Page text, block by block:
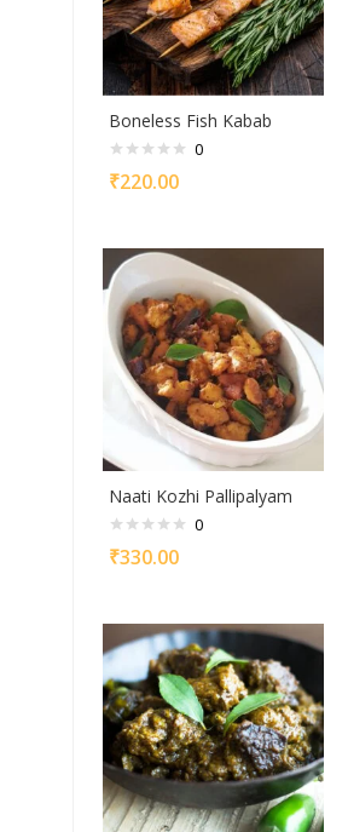
Boneless Fish Kabab
0
₹220.00
Naati Kozhi Pallipalyam
0
₹330.00